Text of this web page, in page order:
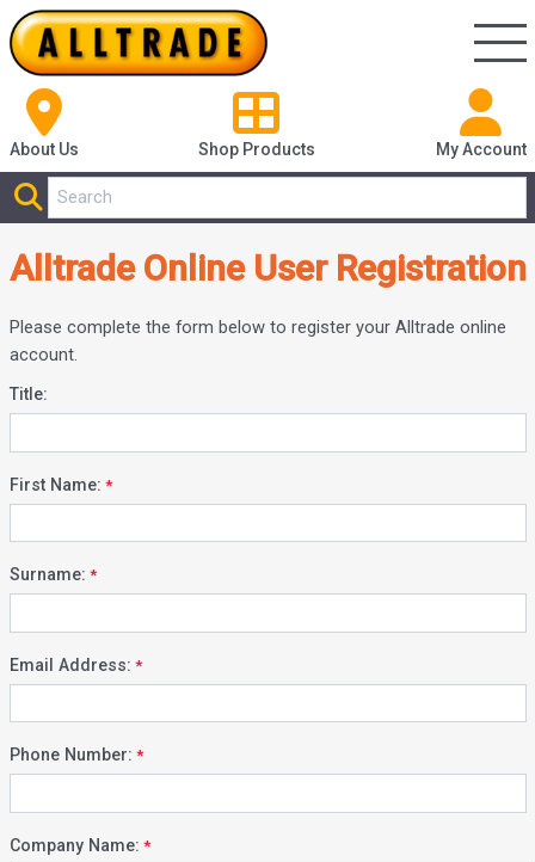
About Us Shop Products My Account
Alltrade Online User Registration
Please complete the form below to register your Alltrade online
account.
Title:
First Name:
Surname:
Email Address:
Phone Number:
Company Name: